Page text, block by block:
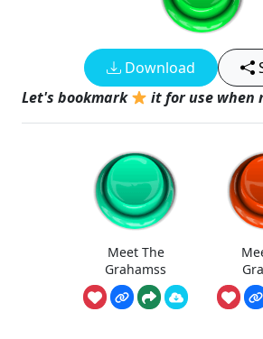
Download
Let's bookmark
it for use when
Meet The
Grahamss